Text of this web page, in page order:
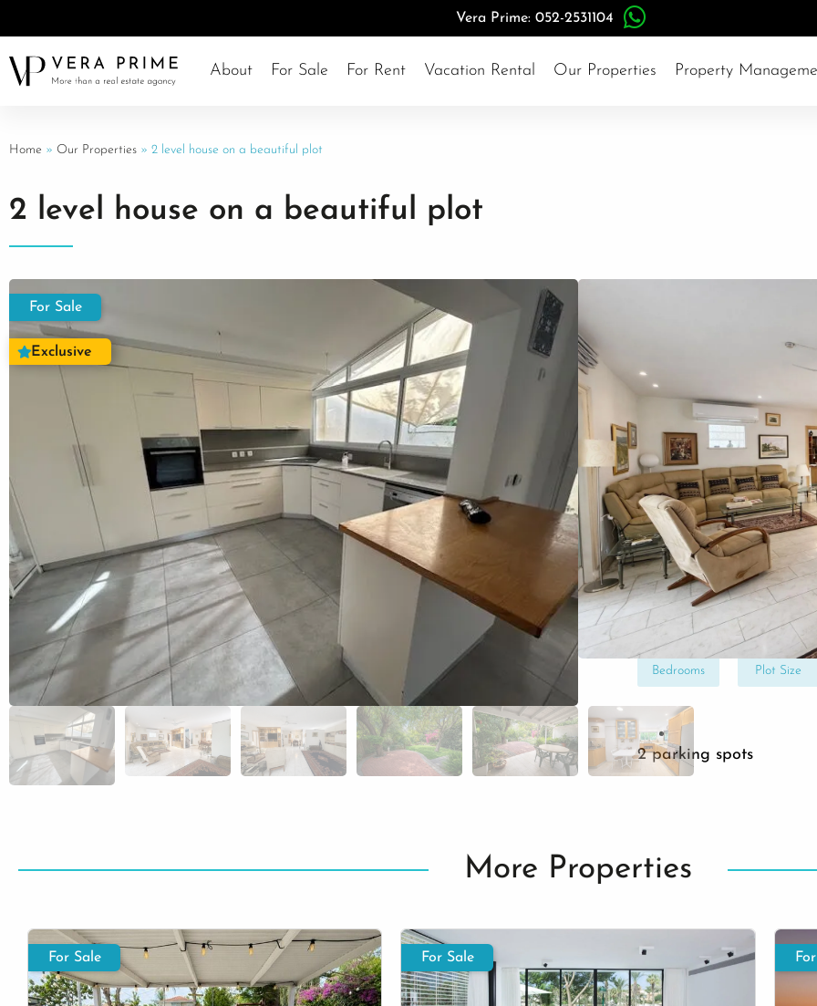
Vera Prime: 052-2531104
About For Sale For Rent Vacation Rental Our Properties Property
Home » Our Properties » 2 level house on a beautiful plot
2 level house on a beautiful plot
For Sale
Exclusive
Get Your Free
In a winning location,
two-level home for
beautiful lot with rare
create your dream
Bedrooms
Plot Size
2 parking spots
More Properties
For Sale For Sale